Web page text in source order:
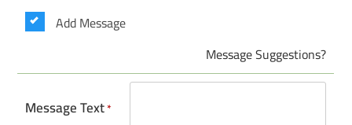
Add Message
Message Suggestions?
Message Text*